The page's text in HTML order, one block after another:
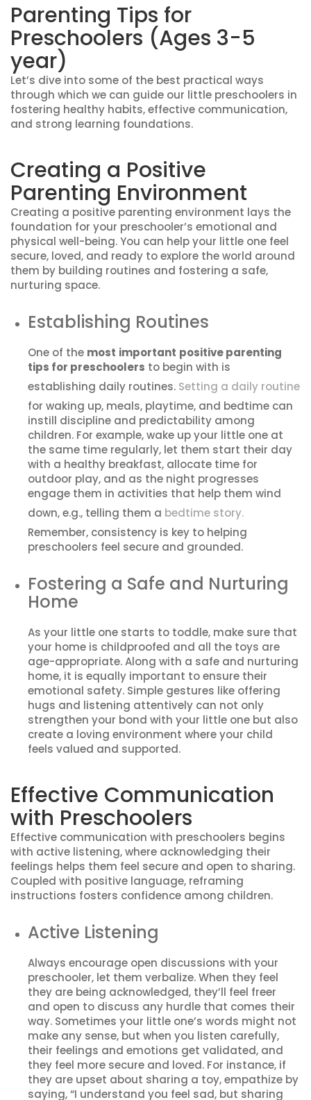
Parenting Tips for
Preschoolers (Ages 3-5
year)
Let’s dive into some of the best practical ways
through which we can guide our little preschoolers in
fostering healthy habits, effective communication,
and strong learning foundations.
Creating a Positive
Parenting Environment
Creating a positive parenting environment lays the
foundation for your preschooler’s emotional and
physical well-being. You can help your little one feel
secure, loved, and ready to explore the world around
them by building routines and fostering a safe,
nurturing space.
Establishing Routines
One of the most important positive parenting
tips for preschoolers to begin with is
establishing daily routines. Setting a daily routine
for waking up, meals, playtime, and bedtime can
instill discipline and predictability among
children. For example, wake up your little one at
the same time regularly, let them start their day
with a healthy breakfast, allocate time for
outdoor play, and as the night progresses
engage them in activities that help them wind
down, e.g., telling them a bedtime story.
Remember, consistency is key to helping
preschoolers feel secure and grounded.
Fostering a Safe and Nurturing
Home
As your little one starts to toddle, make sure that
your home is childproofed and all the toys are
age-appropriate. Along with a safe and nurturing
home, it is equally important to ensure their
emotional safety. Simple gestures like offering
hugs and listening attentively can not only
strengthen your bond with your little one but also
create a loving environment where your child
feels valued and supported.
Effective Communication
with Preschoolers
Effective communication with preschoolers begins
with active listening, where acknowledging their
feelings helps them feel secure and open to sharing.
Coupled with positive language, reframing
instructions fosters confidence among children.
Active Listening
Always encourage open discussions with your
preschooler, let them verbalize. When they feel
they are being acknowledged, they’ll feel freer
and open to discuss any hurdle that comes their
way. Sometimes your little one’s words might not
make any sense, but when you listen carefully,
their feelings and emotions get validated, and
they feel more secure and loved. For instance, if
they are upset about sharing a toy, empathize by
saying, “I understand you feel sad, but sharing